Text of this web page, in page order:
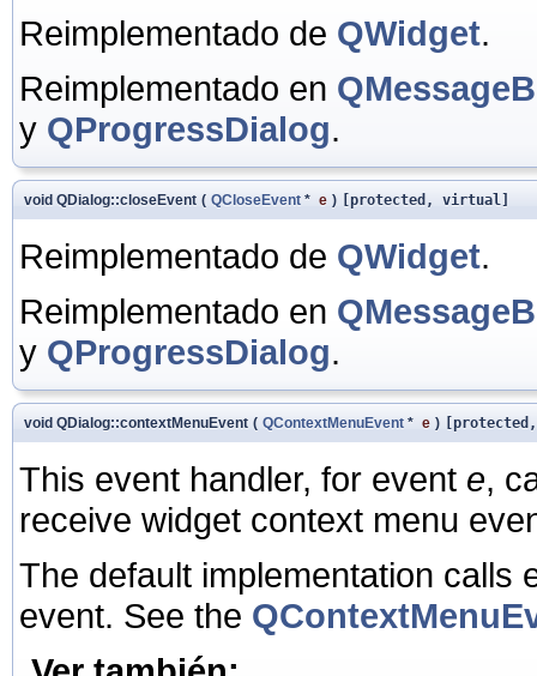
Reimplementado de QWidget.
Reimplementado en
y QProgressDialog.
void QDialog::closeEvent ( QCloseEvent * e ) [protected, virtual]
Reimplementado de QWidget.
Reimplementado en
y QProgressDialog.
void QDialog::contextMenuEvent ( QContextMenuEvent * e )
This event handler, for event e,
receive widget context menu
The default implementation calls
event. See the